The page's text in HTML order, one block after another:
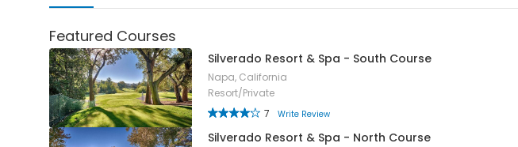
Featured Courses
Silverado Resort & Spa - South Course
Napa, California
Resort/Private
7
Write Review
Silverado Resort & Spa - North Course